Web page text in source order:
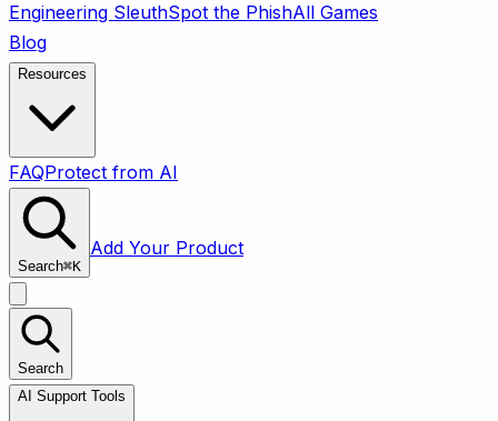
Engineering SleuthSpot the PhishAll Games
Blog
Resources
FAQProtect from AI
Search⌘K
Add Your Product
Search
AI Support Tools